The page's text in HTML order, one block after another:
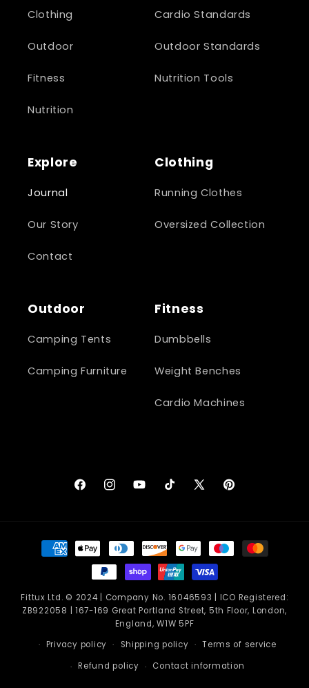
Clothing
Outdoor
Fitness
Nutrition
Cardio Standards
Outdoor Standards
Nutrition Tools
Explore
Journal
Our Story
Contact
Clothing
Running Clothes
Oversized Collection
Outdoor
Camping Tents
Camping Furniture
Fitness
Dumbbells
Weight Benches
Cardio Machines
FacebookInstagramYouTubeTikTokX
Pinterest
Payment
methods
Fittux Ltd. © 2024 | Company No. 16046593 | ICO Registered:
ZB922058 | 167-169 Great Portland Street, 5th Floor, London,
England, W1W 5PF
Privacy policy
Shipping policy
Terms of service
Refund policy
Contact information